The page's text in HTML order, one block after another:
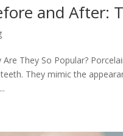
and After:
They So Popular?
They mimic the